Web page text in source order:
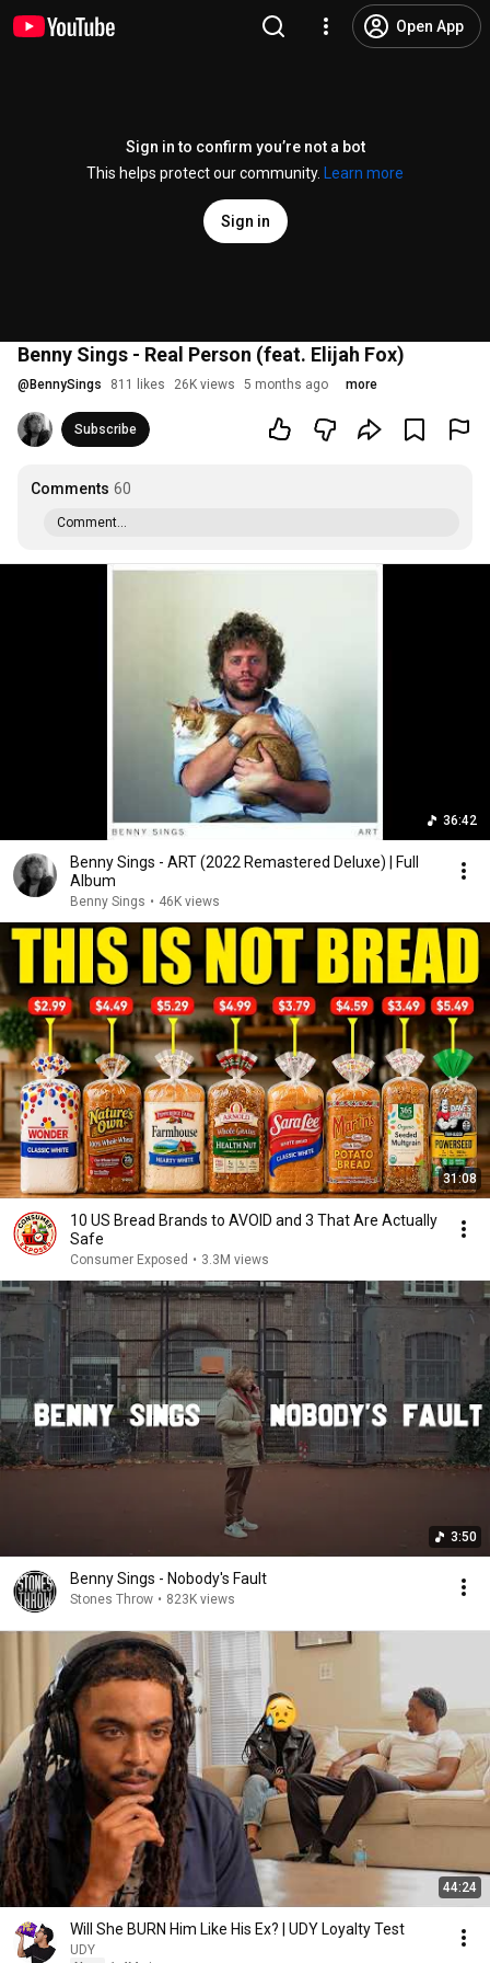
Open App
Sign in to confirm you’re not a bot
This helps protect our community.
Learn more
Sign in
Benny Sings - Real Person (feat. Elijah Fox)
@ BennySings 811 likes 26K views 5 months ago more
Subscribe
Comments 60
Comment...
36:42
Benny Sings - ART (2022 Remastered Deluxe) | Full
Album
Benny Sings • 46K views
31:08
10 US Bread Brands to AVOID and 3 That Are Actually
Safe
Consumer Exposed • 3.3M views
3:50
Benny Sings - Nobody's Fault
Stones Throw • 823K views
44:24
Will She BURN Him Like His Ex? | UDY Loyalty Test
UDY